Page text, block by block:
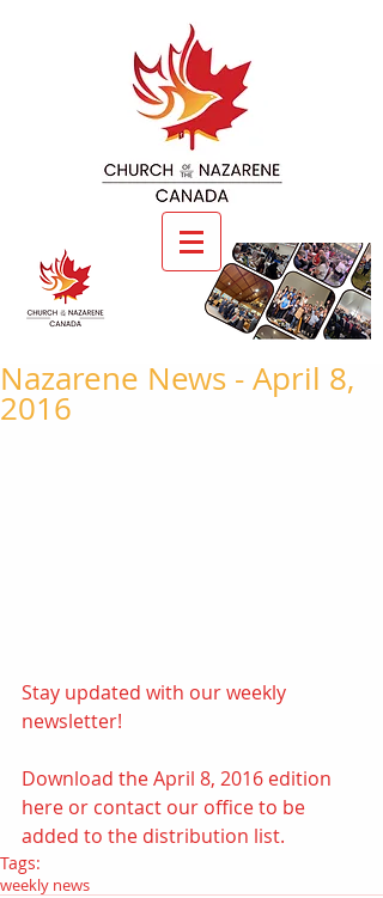
Nazarene News - April 8,
2016
Stay updated with our weekly
newsletter!
Download the April 8, 2016 edition
here or contact our office to be
added to the distribution list.
Tags:
weekly news